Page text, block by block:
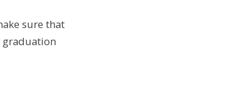
sure that
graduation